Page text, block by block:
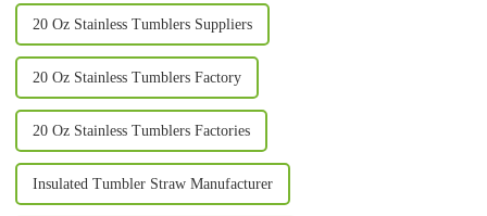
20 Oz Stainless Tumblers Suppliers
20 Oz Stainless Tumblers Factory
20 Oz Stainless Tumblers Factories
Insulated Tumbler Straw Manufacturer